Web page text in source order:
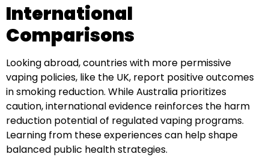
International
Comparisons
Looking abroad, countries with more permissive
vaping policies, like the UK, report positive outcomes
in smoking reduction. While Australia prioritizes
caution, international evidence reinforces the harm
reduction potential of regulated vaping programs.
Learning from these experiences can help shape
balanced public health strategies.